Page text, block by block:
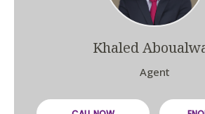
Khaled
Agent